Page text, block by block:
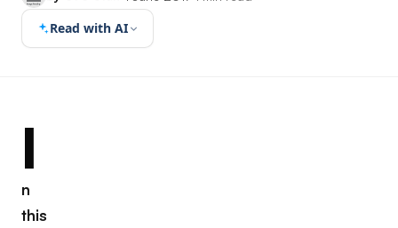
Read with AI
I
n
this